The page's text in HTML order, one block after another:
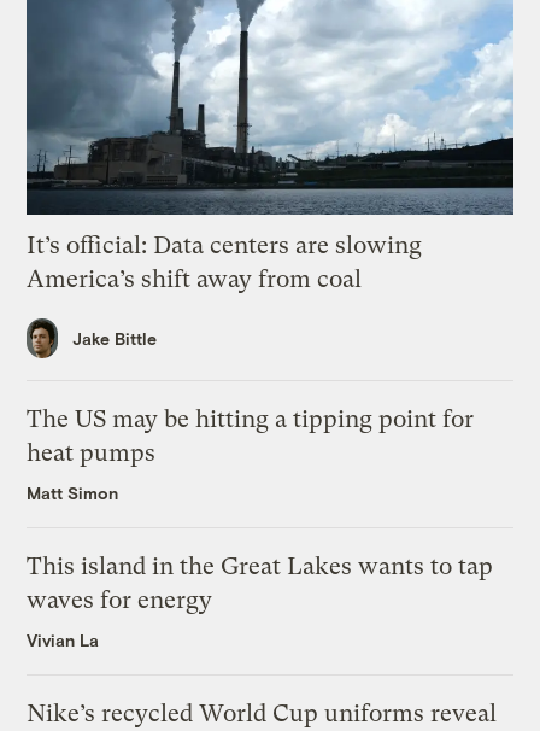
It’s official: Data centers are slowing
America’s shift away from coal
Jake Bittle
The US may be hitting a tipping point for
heat pumps
Matt Simon
This island in the Great Lakes wants to tap
waves for energy
Vivian La
Nike’s recycled World Cup uniforms reveal